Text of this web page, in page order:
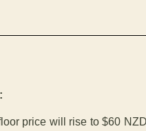
price will rise to $60